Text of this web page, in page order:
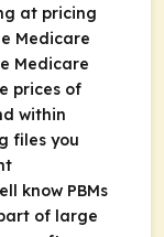
at pricing
Medicare
Medicare
prices of
within
files you
know PBMs
of large